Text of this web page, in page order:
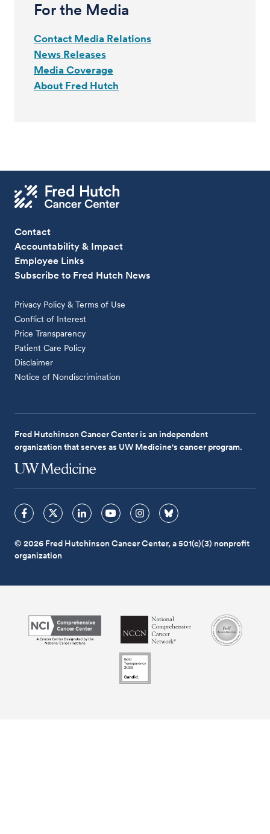
For the Media
Contact Media Relations
News Releases
Media Coverage
About Fred Hutch
Contact
Accountability & Impact
Employee Links
Subscribe to Fred Hutch News
Privacy Policy & Terms of Use
Conflict of Interest
Price Transparency
Patient Care Policy
Disclaimer
Notice of Nondiscrimination
Fred Hutchinson Cancer Center is an independent
organization that serves as UW Medicine's cancer program.
© 2026 Fred Hutchinson Cancer Center, a 501(c)(3) nonprofit
organization